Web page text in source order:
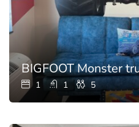
BIGFOOT Monster
1 1 5